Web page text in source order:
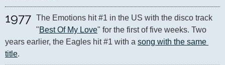
1977 The Emotions hit #1 in the US with the disco track
"Best Of My Love" for the first of five weeks. Two
years earlier, the Eagles hit #1 with a song with the same
title.